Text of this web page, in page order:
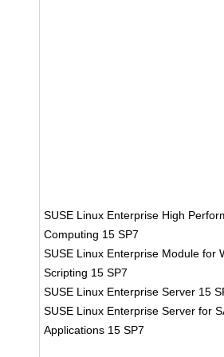
SUSE Linux Enterprise High
Computing 15 SP7
SUSE Linux Enterprise Module for
Scripting 15 SP7
SUSE Linux Enterprise Server 15
SUSE Linux Enterprise Server for
Applications 15 SP7